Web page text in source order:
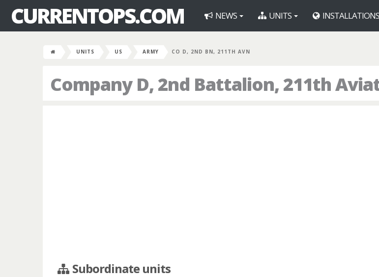
CURRENTOPS.COM NEWS UNITS INSTALLATIONS
UNITS US ARMY CO D, 2ND BN, 211TH AVN
Company D, 2nd Battalion, 211th
Subordinate units